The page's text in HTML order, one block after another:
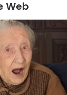
Web